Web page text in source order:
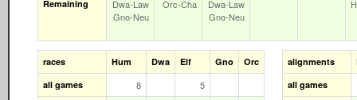
Remaining
Dwa‑Law
Gno‑Neu
Orc‑Cha
Dwa‑Law
Gno‑Neu
races Hum Dwa Elf Gno
Orc
all games
8 5
alignments
all games